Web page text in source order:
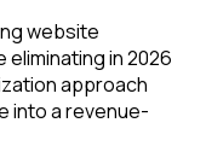
website
in 2026
approach
into a revenue-